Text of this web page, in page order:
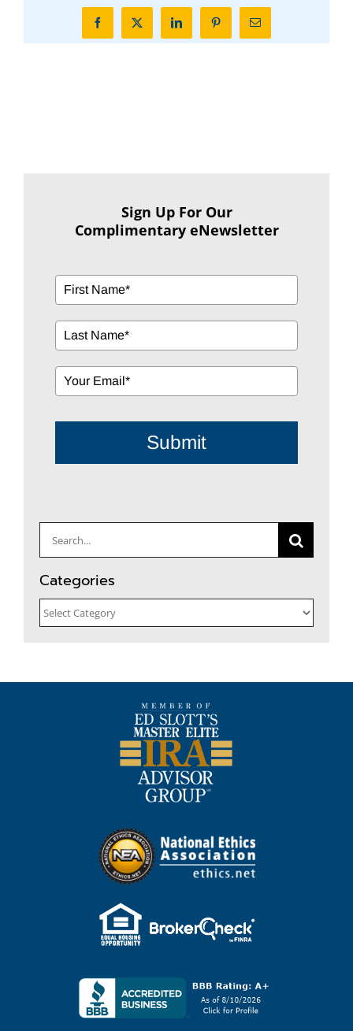
FacebookX LinkedInPinterestEmail
Sign Up For Our
Complimentary eNewsletter
Submit
Search
for:
Categories
Categories